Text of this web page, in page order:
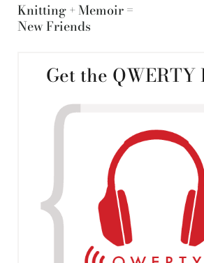
Knitting + Memoir =
New Friends
Get the QWERTY